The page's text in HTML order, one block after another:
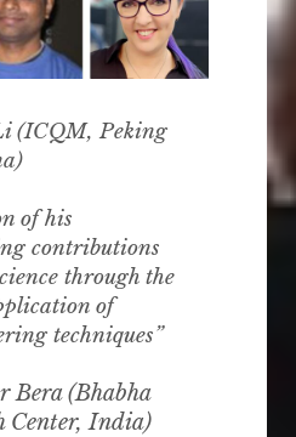
(ICQM, Peking
of his
contributions
through the
of
techniques”
Bera (Bhabha
Center, India)